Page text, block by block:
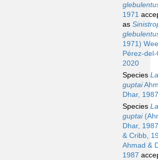
1971
as
1971)
Pérez-
2020
Species
guptai
Dhar, 1987
Species
guptai
Dhar,
& Cribb,
Ahmad &
1987